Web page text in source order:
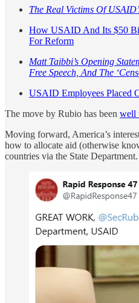
The Real Victims Of
How USAID And Its $50
For Reform
Matt Taibbi’s Opening
Free Speech, And The
USAID Employees Placed
The move by Rubio has been well
Moving forward, America’s
how to allocate aid (otherwise
countries via the State Department.